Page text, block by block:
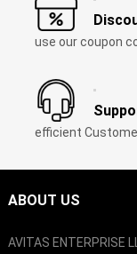
use our coupon
efficient
ABOUT US
AVITAS